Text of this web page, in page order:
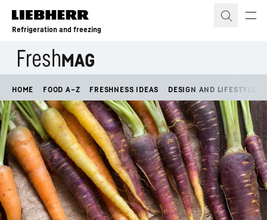
Skip to content
Refrigeration and freezing
HOME FOOD A–Z FRESHNESS IDEAS DESIGN AND LIFESTYLE